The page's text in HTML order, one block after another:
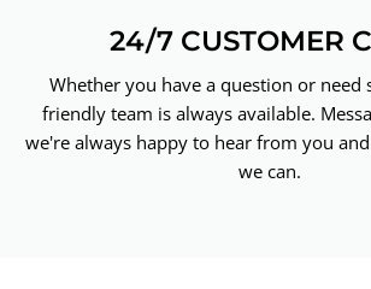
24/7 CUSTOMER
Whether you have a question or need
friendly team is always available.
we're always happy to hear from you
we can.